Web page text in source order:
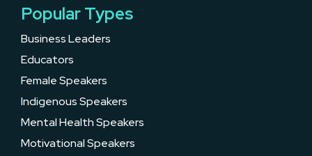
Popular Types
Business Leaders
Educators
Female Speakers
Indigenous Speakers
Mental Health Speakers
Motivational Speakers